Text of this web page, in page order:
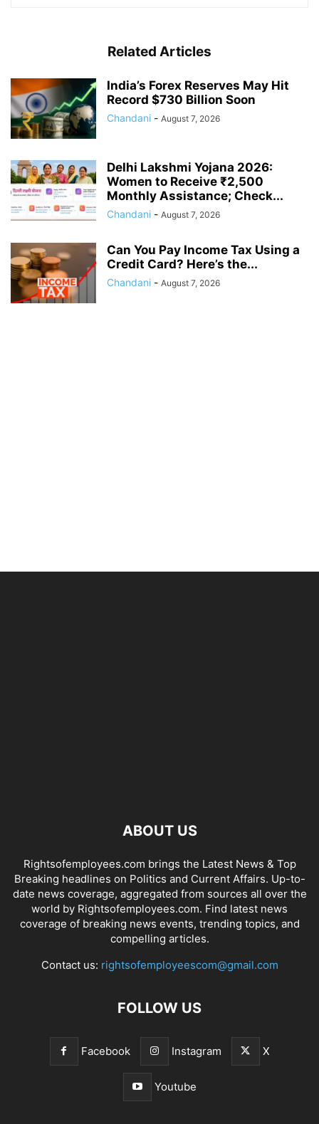
Related Articles
India’s Forex Reserves May Hit
Record $730 Billion Soon
Chandani - August 7, 2026
Delhi Lakshmi Yojana 2026:
Women to Receive ₹2,500
Monthly Assistance; Check...
Chandani - August 7, 2026
Can You Pay Income Tax Using a
Credit Card? Here’s the...
Chandani - August 7, 2026
ABOUT US
Rightsofemployees.com brings the Latest News & Top
Breaking headlines on Politics and Current Affairs. Up-to-
date news coverage, aggregated from sources all over the
world by Rightsofemployees.com. Find latest news
coverage of breaking news events, trending topics, and
compelling articles.
Contact us: rightsofemployeescom@gmail.com
FOLLOW US
Facebook Instagram X
Youtube